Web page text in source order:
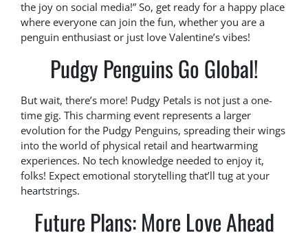
the joy on social media!” So, get ready for a happy place
where everyone can join the fun, whether you are a
penguin enthusiast or just love Valentine’s vibes!
Pudgy Penguins Go Global!
But wait, there’s more! Pudgy Petals is not just a one-
time gig. This charming event represents a larger
evolution for the Pudgy Penguins, spreading their wings
into the world of physical retail and heartwarming
experiences. No tech knowledge needed to enjoy it,
folks! Expect emotional storytelling that’ll tug at your
heartstrings.
Future Plans: More Love Ahead